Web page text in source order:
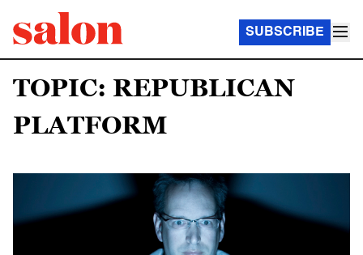
SUBSCRIBE
TOPIC: REPUBLICAN
PLATFORM